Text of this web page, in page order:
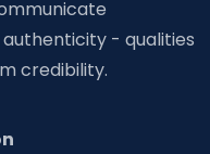
- qualities
credibility.